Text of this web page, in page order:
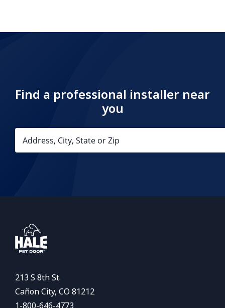
Find a professional installer near
you
213 S 8th St.
Cañon City, CO 81212